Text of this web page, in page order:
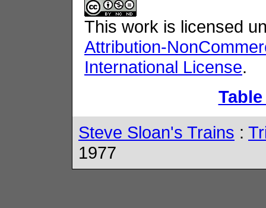
This work is licensed
Attribution-
International License.
Steve Sloan's Trains :
1977